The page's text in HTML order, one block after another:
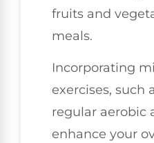
fruits and
meals.
Incorporating
exercises, such
regular aerobic
enhance your